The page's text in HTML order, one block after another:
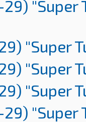
29) "Super
"Super
"Super
"Super
29) "Super